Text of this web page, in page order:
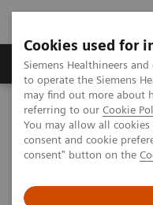
Cookies used for
Siemens Healthineers
to operate the Siemens
may find out more about
referring to our Cookie
You may allow all
consent and cookie
consent" button on the
Products & Services
Home Medical Imaging
Request a Quote
Request a